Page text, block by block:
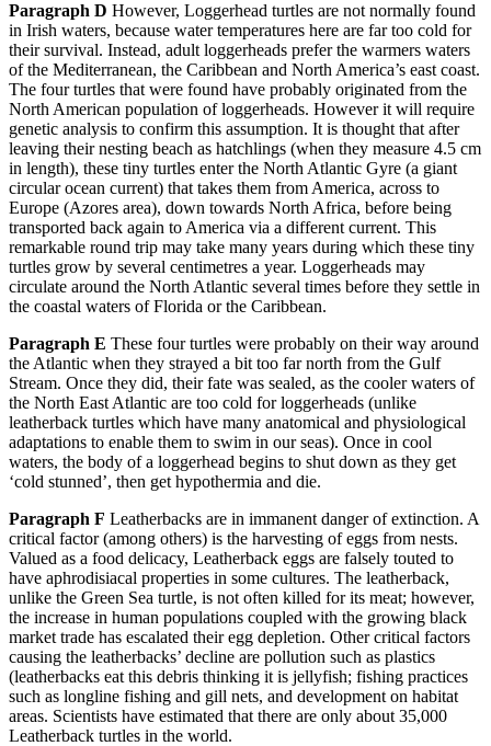
Paragraph D However, Loggerhead turtles are not normally found
in Irish waters, because water temperatures here are far too cold for
their survival. Instead, adult loggerheads prefer the warmers waters
of the Mediterranean, the Caribbean and North America’s east coast.
The four turtles that were found have probably originated from the
North American population of loggerheads. However it will require
genetic analysis to confirm this assumption. It is thought that after
leaving their nesting beach as hatchlings (when they measure 4.5 cm
in length), these tiny turtles enter the North Atlantic Gyre (a giant
circular ocean current) that takes them from America, across to
Europe (Azores area), down towards North Africa, before being
transported back again to America via a different current. This
remarkable round trip may take many years during which these tiny
turtles grow by several centimetres a year. Loggerheads may
circulate around the North Atlantic several times before they settle in
the coastal waters of Florida or the Caribbean.
Paragraph E These four turtles were probably on their way around
the Atlantic when they strayed a bit too far north from the Gulf
Stream. Once they did, their fate was sealed, as the cooler waters of
the North East Atlantic are too cold for loggerheads (unlike
leatherback turtles which have many anatomical and physiological
adaptations to enable them to swim in our seas). Once in cool
waters, the body of a loggerhead begins to shut down as they get
‘cold stunned’, then get hypothermia and die.
Paragraph F Leatherbacks are in immanent danger of extinction. A
critical factor (among others) is the harvesting of eggs from nests.
Valued as a food delicacy, Leatherback eggs are falsely touted to
have aphrodisiacal properties in some cultures. The leatherback,
unlike the Green Sea turtle, is not often killed for its meat; however,
the increase in human populations coupled with the growing black
market trade has escalated their egg depletion. Other critical factors
causing the leatherbacks’ decline are pollution such as plastics
(leatherbacks eat this debris thinking it is jellyfish; fishing practices
such as longline fishing and gill nets, and development on habitat
areas. Scientists have estimated that there are only about 35,000
Leatherback turtles in the world.